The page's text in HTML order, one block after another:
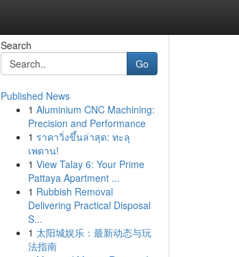
Search
Go
Published News
1 Aluminium CNC Machining:
Precision and Performance
1 ราคาวิ่งขึ้นล่าสุด: ทะลุ
เพดาน!
1 View Talay 6: Your Prime
Pattaya Apartment ...
1 Rubbish Removal
Delivering Practical Disposal
S...
1 太阳城娱乐：最新动态与玩
法指南